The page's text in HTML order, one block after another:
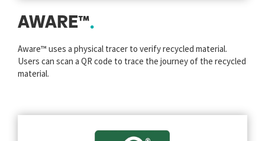
AWARE™
Aware™ uses a physical tracer to verify recycled material.
Users can scan a QR code to trace the journey of the recycled
material.